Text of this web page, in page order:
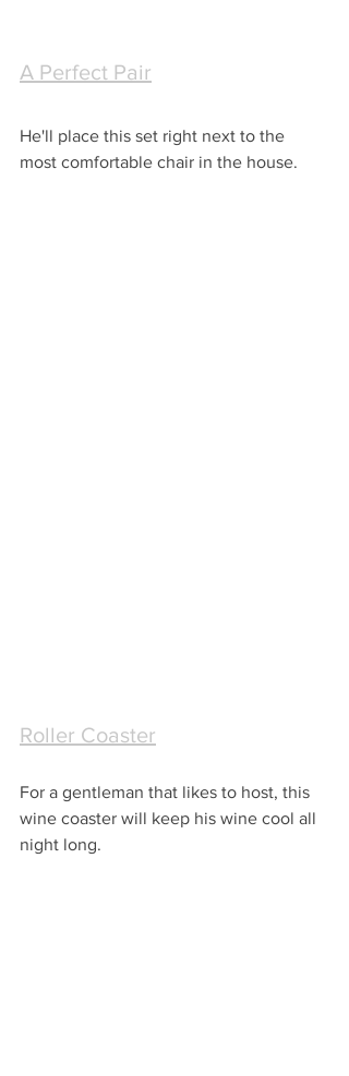
A Perfect Pair
He'll place this set right next to the
most comfortable chair in the house.
Roller Coaster
For a gentleman that likes to host, this
wine coaster will keep his wine cool all
night long.